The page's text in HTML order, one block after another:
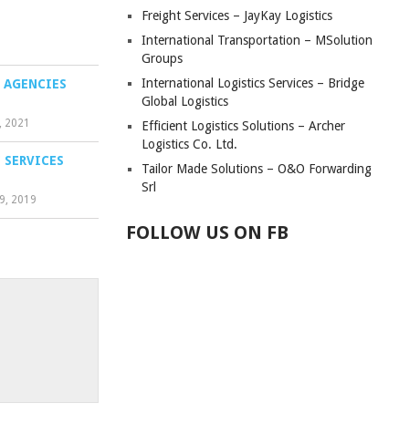
2021
2019
Freight Services – JayKay Logistics
International Transportation – MSolution
Groups
International Logistics Services – Bridge
Global Logistics
Efficient Logistics Solutions – Archer
Logistics Co. Ltd.
Tailor Made Solutions – O&O Forwarding
Srl
FOLLOW US ON FB